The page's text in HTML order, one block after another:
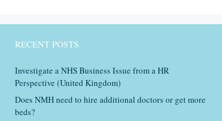
RECENT POSTS
Investigate a NHS Business Issue from a HR
Perspective (United Kingdom)
Does NMH need to hire additional doctors or get more
beds?